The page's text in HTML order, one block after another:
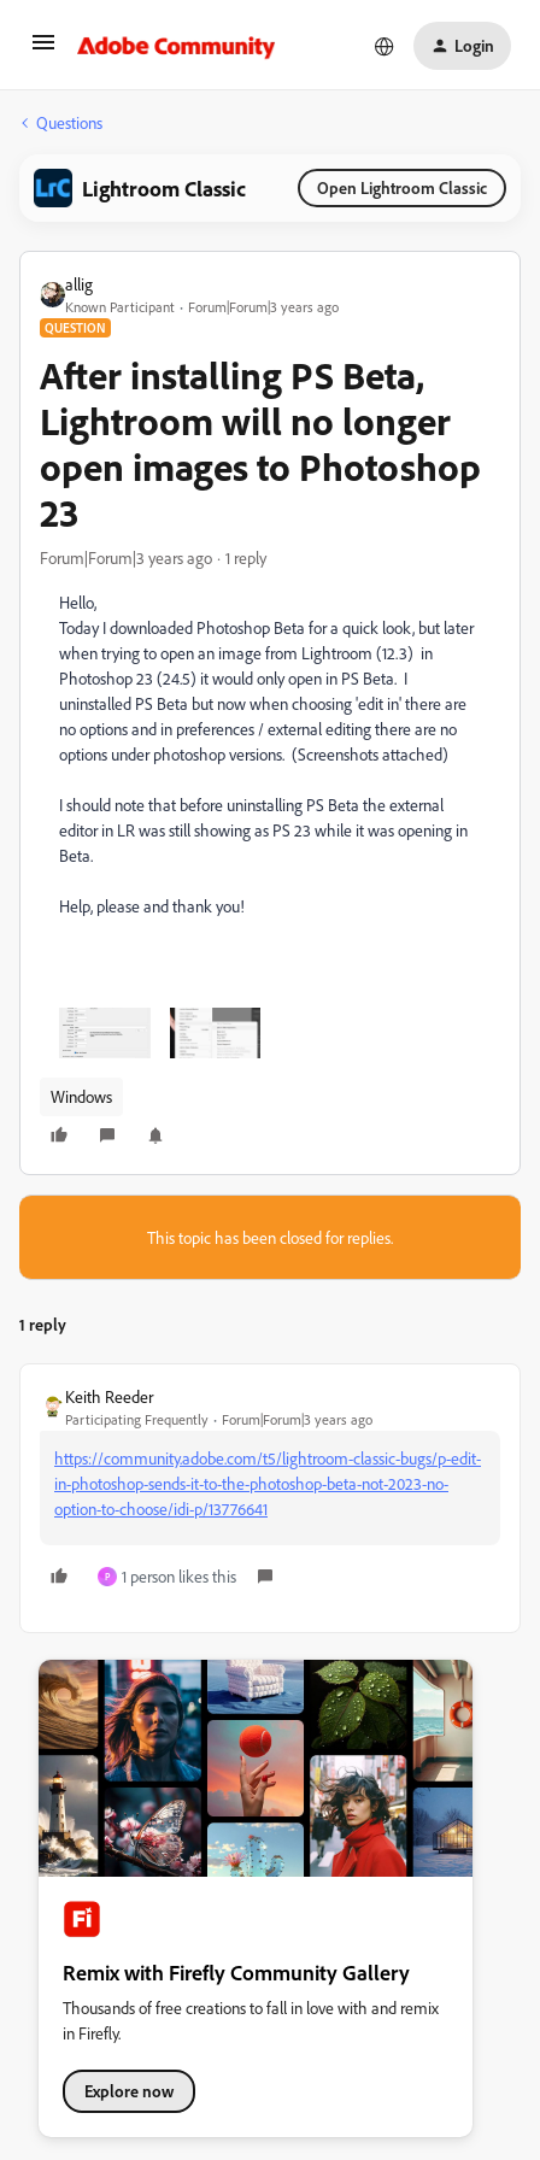
Login
Questions
Lightroom Classic Open Lightroom Classic
allig
Known Participant Forum|Forum|3 years ago
QUESTION
After installing PS Beta,
Lightroom will no longer
open images to Photoshop
23
Forum|Forum|3 years ago 1 reply
Hello,
Today I downloaded Photoshop Beta for a quick look, but later
when trying to open an image from Lightroom (12.3) in
Photoshop 23 (24.5) it would only open in PS Beta. I
uninstalled PS Beta but now when choosing 'edit in' there are
no options and in preferences / external editing there are no
options under photoshop versions. (Screenshots attached)
I should note that before uninstalling PS Beta the external
editor in LR was still showing as PS 23 while it was opening in
Beta.
Help, please and thank you!
Windows
This topic has been closed for replies.
1 reply
Keith Reeder
Participating Frequently Forum|Forum|3 years ago
https://community.adobe.com/t5/lightroom-classic-bugs/p-edit-
in-photoshop-sends-it-to-the-photoshop-beta-not-2023-no-
option-to-choose/idi-p/13776641
P 1 person likes this
Remix with Firefly Community Gallery
Thousands of free creations to fall in love with and remix
in Firefly.
Explore now